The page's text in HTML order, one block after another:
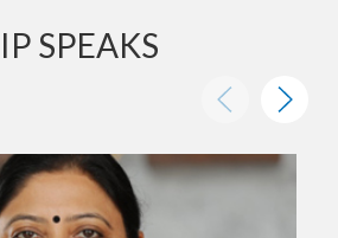
SPEAKS